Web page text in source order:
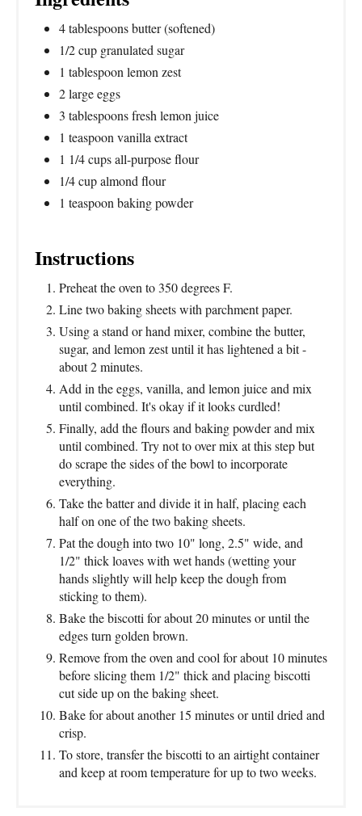
4 tablespoons butter (softened)
1/2 cup granulated sugar
1 tablespoon lemon zest
2 large eggs
3 tablespoons fresh lemon juice
1 teaspoon vanilla extract
1 1/4 cups all-purpose flour
1/4 cup almond flour
1 teaspoon baking powder
Instructions
Preheat the oven to 350 degrees F.
Line two baking sheets with parchment paper.
Using a stand or hand mixer, combine the butter,
sugar, and lemon zest until it has lightened a bit -
about 2 minutes.
Add in the eggs, vanilla, and lemon juice and mix
until combined. It's okay if it looks curdled!
Finally, add the flours and baking powder and mix
until combined. Try not to over mix at this step but
do scrape the sides of the bowl to incorporate
everything.
Take the batter and divide it in half, placing each
half on one of the two baking sheets.
Pat the dough into two 10" long, 2.5" wide, and
1/2" thick loaves with wet hands (wetting your
hands slightly will help keep the dough from
sticking to them).
Bake the biscotti for about 20 minutes or until the
edges turn golden brown.
Remove from the oven and cool for about 10 minutes
before slicing them 1/2" thick and placing biscotti
cut side up on the baking sheet.
Bake for about another 15 minutes or until dried and
crisp.
To store, transfer the biscotti to an airtight container
and keep at room temperature for up to two weeks.